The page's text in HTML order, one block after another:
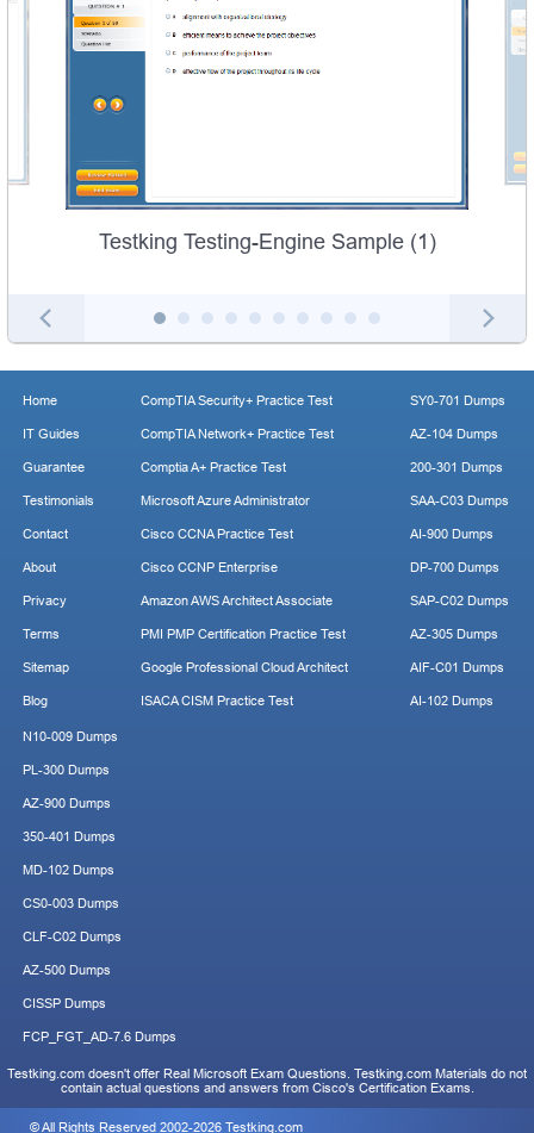
Testking Testing-Engine Sample (1)
Home
IT Guides
Guarantee
Testimonials
Contact
About
Privacy
Terms
Sitemap
Blog
CompTIA Security+ Practice Test
CompTIA Network+ Practice Test
Comptia A+ Practice Test
Microsoft Azure Administrator
Cisco CCNA Practice Test
Cisco CCNP Enterprise
Amazon AWS Architect Associate
PMI PMP Certification Practice Test
Google Professional Cloud Architect
ISACA CISM Practice Test
SY0-701 Dumps
AZ-104 Dumps
200-301 Dumps
SAA-C03 Dumps
AI-900 Dumps
DP-700 Dumps
SAP-C02 Dumps
AZ-305 Dumps
AIF-C01 Dumps
AI-102 Dumps
N10-009 Dumps
PL-300 Dumps
AZ-900 Dumps
350-401 Dumps
MD-102 Dumps
CS0-003 Dumps
CLF-C02 Dumps
AZ-500 Dumps
CISSP Dumps
FCP_FGT_AD-7.6 Dumps
Testking.com doesn't offer Real Microsoft Exam Questions. Testking.com Materials do not
contain actual questions and answers from Cisco's Certification Exams.
© All Rights Reserved 2002-2026 Testking.com